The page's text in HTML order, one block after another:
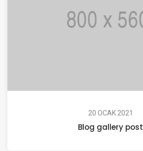
20 OCAK 2021
Blog gallery post